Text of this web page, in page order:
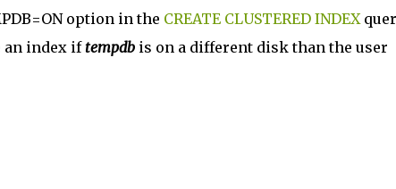
option in the CREATE CLUSTERED INDEX
an index iftempdbis on a different disk than the user